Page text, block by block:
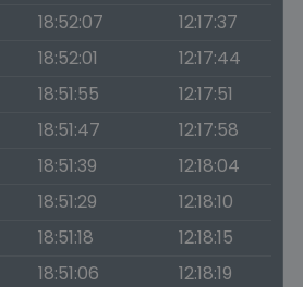
18:52:07
12:17:37
18:52:01
12:17:44
18:51:55
12:17:51
18:51:47
12:17:58
18:51:39
12:18:04
18:51:29
12:18:10
18:51:18
12:18:15
18:51:06
12:18:19